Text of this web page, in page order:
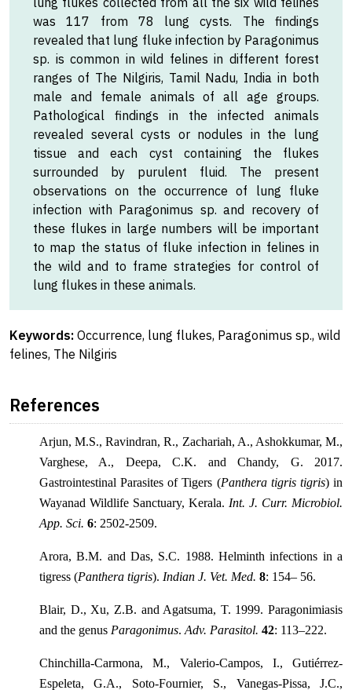
was 117 from 78 lung cysts. The findings
revealed that lung fluke infection by Paragonimus
sp. is common in wild felines in different forest
ranges of The Nilgiris, Tamil Nadu, India in both
male and female animals of all age groups.
Pathological findings in the infected animals
revealed several cysts or nodules in the lung
tissue and each cyst containing the flukes
surrounded by purulent fluid. The present
observations on the occurrence of lung fluke
infection with Paragonimus sp. and recovery of
these flukes in large numbers will be important
to map the status of fluke infection in felines in
the wild and to frame strategies for control of
lung flukes in these animals.
Keywords: Occurrence, lung flukes, Paragonimus sp., wild
felines, The Nilgiris
References
Arjun, M.S., Ravindran, R., Zachariah, A., Ashokkumar, M.,
Varghese, A., Deepa, C.K. and Chandy, G. 2017.
Gastrointestinal Parasites of Tigers (Panthera tigris tigris) in
Wayanad Wildlife Sanctuary, Kerala. Int. J. Curr. Microbiol.
App. Sci. 6: 2502-2509.
Arora, B.M. and Das, S.C. 1988. Helminth infections in a
tigress (Panthera tigris). Indian J. Vet. Med. 8: 154– 56.
Blair, D., Xu, Z.B. and Agatsuma, T. 1999. Paragonimiasis
and the genus Paragonimus. Adv. Parasitol. 42: 113–222.
Chinchilla-Carmona, M., Valerio-Campos, I., Gutiérrez-
Espeleta, G.A., Soto-Fournier, S., Vanegas-Pissa, J.C.,